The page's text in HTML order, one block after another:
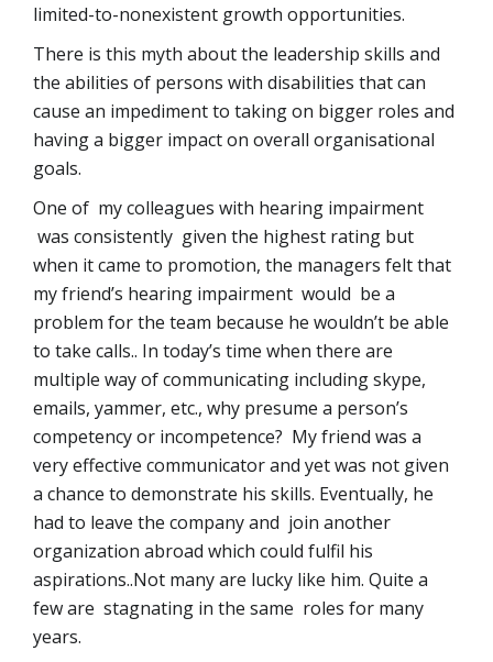
limited-to-nonexistent growth opportunities.
There is this myth about the leadership skills and
the abilities of persons with disabilities that can
cause an impediment to taking on bigger roles and
having a bigger impact on overall organisational
goals.
One of my colleagues with hearing impairment
was consistently given the highest rating but
when it came to promotion, the managers felt that
my friend’s hearing impairment would be a
problem for the team because he wouldn’t be able
to take calls.. In today’s time when there are
multiple way of communicating including skype,
emails, yammer, etc., why presume a person’s
competency or incompetence? My friend was a
very effective communicator and yet was not given
a chance to demonstrate his skills. Eventually, he
had to leave the company and join another
organization abroad which could fulfil his
aspirations..Not many are lucky like him. Quite a
few are stagnating in the same roles for many
years.